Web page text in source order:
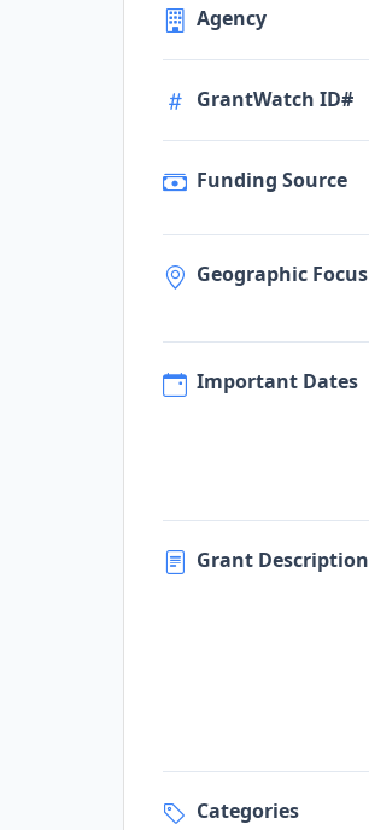
Agency
GrantWatch ID#
Funding Source
Geographic Focus
Important Dates
Grant Description
Categories